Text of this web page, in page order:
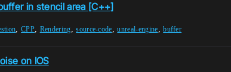
in stencil area [C++]
,CPP, Rendering,source-code,unreal-engine,buffer
on IOS